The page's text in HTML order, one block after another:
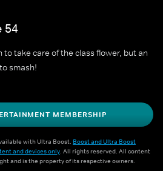
54
take care of the class flower, but an
smash!
MEMBERSHIP
with Ultra Boost. Boost and Ultra Boost
and devices only. All rights reserved. All content
and is the property of its respective owners.